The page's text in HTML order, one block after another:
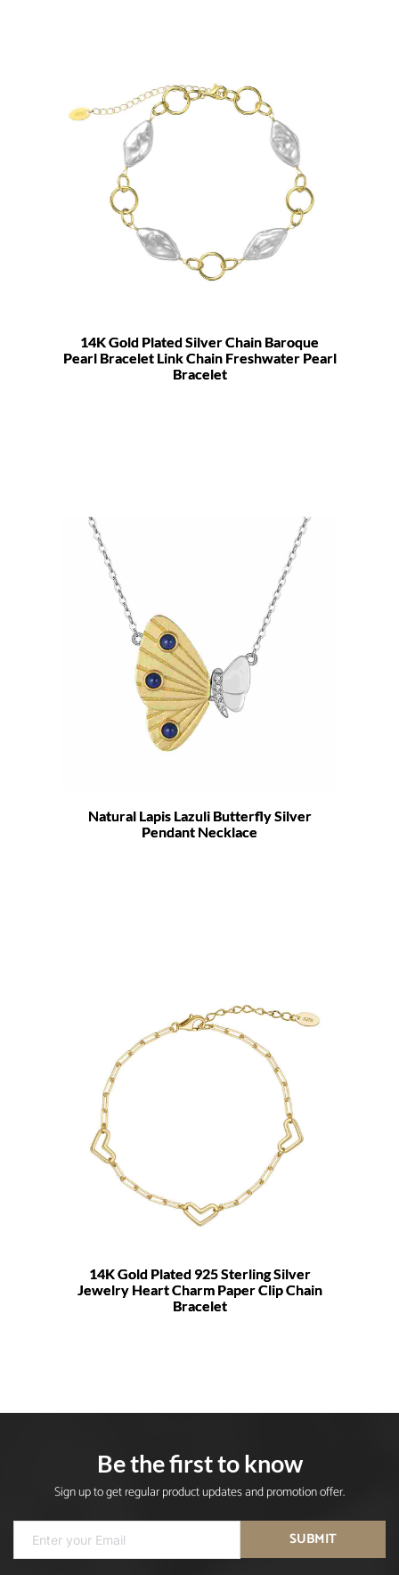
14K Gold Plated Silver Chain Baroque
Pearl Bracelet Link Chain Freshwater Pearl
Bracelet
Natural Lapis Lazuli Butterfly Silver
Pendant Necklace
14K Gold Plated 925 Sterling Silver
Jewelry Heart Charm Paper Clip Chain
Bracelet
Be the first to know
Sign up to get regular product updates and promotion offer.
SUBMIT